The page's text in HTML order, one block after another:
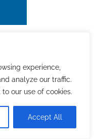
experience,
analyze our traffic.
our use of cookies.
Accept All